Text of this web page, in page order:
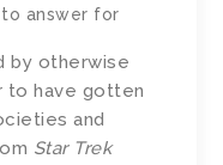
to answer for
by otherwise
to have gotten
and
Star Trek